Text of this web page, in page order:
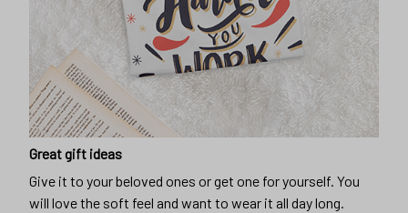
Great gift ideas
Give it to your beloved ones or get one for yourself. You
will love the soft feel and want to wear it all day long.